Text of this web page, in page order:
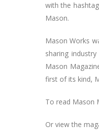
with the
Mason.
Mason Works
sharing
Mason
first of its kind,
To read Mason
Or view the